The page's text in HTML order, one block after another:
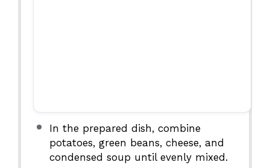
In the prepared dish, combine
potatoes, green beans, cheese, and
condensed soup until evenly mixed.